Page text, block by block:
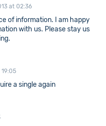
at 02:36
of information. I am happy
with us. Please stay us
a single again